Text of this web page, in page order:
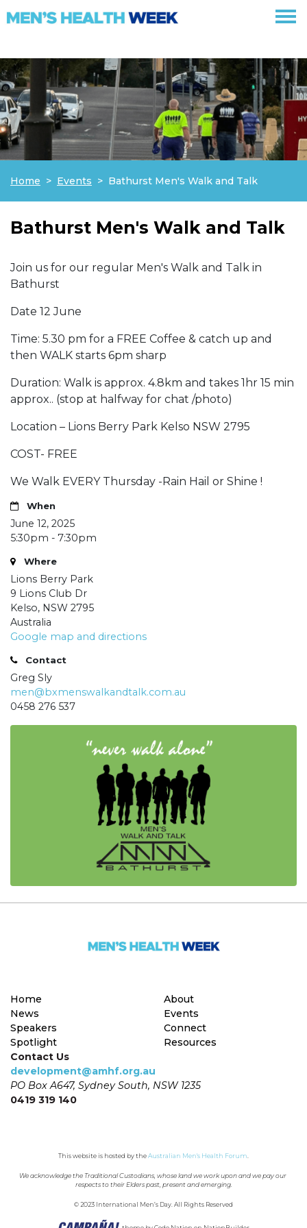
Skip navigation
Home Events Bathurst Men's Walk and Talk
Bathurst Men's Walk and Talk
Join us for our regular Men's Walk and Talk in
Bathurst
Date 12 June
Time: 5.30 pm for a FREE Coffee & catch up and
then WALK starts 6pm sharp
Duration: Walk is approx. 4.8km and takes 1hr 15 min
approx.. (stop at halfway for chat /photo)
Location – Lions Berry Park Kelso NSW 2795
COST- FREE
We Walk EVERY Thursday -Rain Hail or Shine !
When
June 12, 2025
5:30pm - 7:30pm
Where
Lions Berry Park
9 Lions Club Dr
Kelso, NSW 2795
Australia
Google map and directions
Contact
Greg Sly
men@bxmenswalkandtalk.com.au
0458 276 537
Home
About
News
Events
Speakers
Connect
Spotlight
Resources
Contact Us
development@amhf.org.au
PO Box A647, Sydney South, NSW 1235
0419 319 140
This website is hosted by the Australian Men's Health Forum
We acknowledge the Traditional Custodians, whose land we work upon and we pay our
respects to their Elders past, present and emerging.
© 2023 International Men’s Day. All Rights Reserved